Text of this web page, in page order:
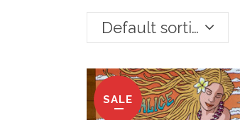
Default sorting
SALE